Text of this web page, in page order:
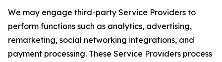
We may engage third-party Service Providers to
perform functions such as analytics, advertising,
remarketing, social networking integrations, and
payment processing. These Service Providers process